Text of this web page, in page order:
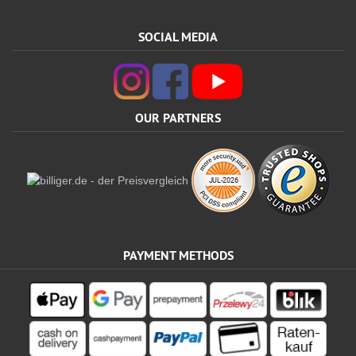
SOCIAL MEDIA
OUR PARTNERS
PAYMENT METHODS